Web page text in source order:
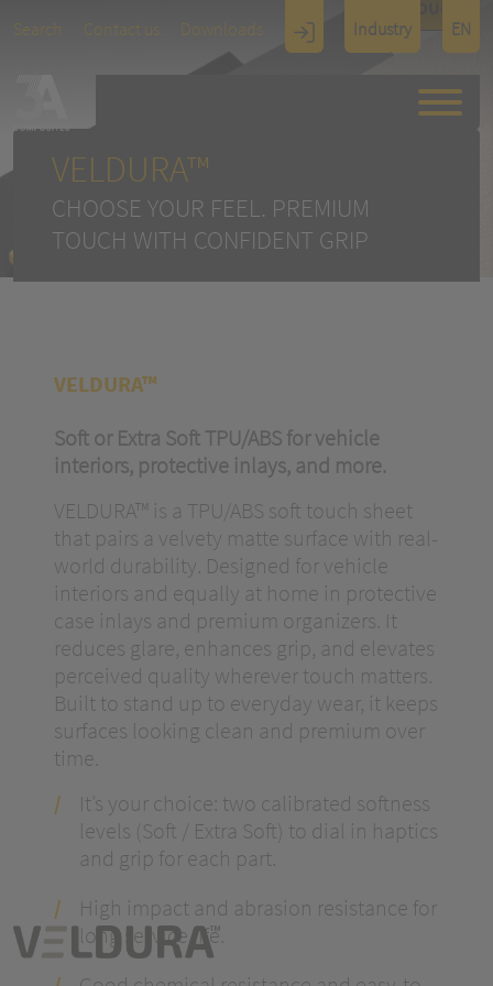
Search Contact us Downloads
Industry
Display
Architectu
EN
VELDURA™
CHOOSE YOUR FEEL. PREMIUM
TOUCH WITH CONFIDENT GRIP
VELDURA™
Soft or Extra Soft TPU/ABS for vehicle
interiors, protective inlays, and more.
VELDURA™ is a TPU/ABS soft touch sheet
that pairs a velvety matte surface with real-
world durability. Designed for vehicle
interiors and equally at home in protective
case inlays and premium organizers. It
reduces glare, enhances grip, and elevates
perceived quality wherever touch matters.
Built to stand up to everyday wear, it keeps
surfaces looking clean and premium over
time.
It’s your choice: two calibrated softness
levels (Soft / Extra Soft) to dial in haptics
and grip for each part.
High impact and abrasion resistance for
long service life.